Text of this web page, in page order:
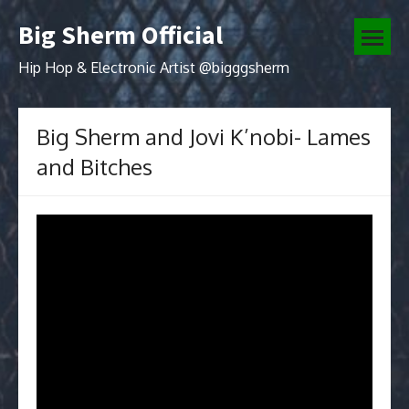
to
content
Big Sherm Official
Hip Hop & Electronic Artist @bigggsherm
open
menu
Big Sherm and Jovi K’nobi- Lames
and Bitches